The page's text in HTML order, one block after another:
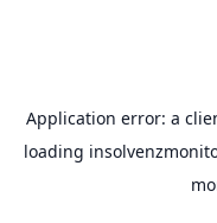
Application error: a
loading